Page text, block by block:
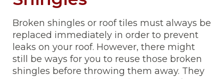
Broken shingles or roof tiles must always be
replaced immediately in order to prevent
leaks on your roof. However, there might
still be ways for you to reuse those broken
shingles before throwing them away. They